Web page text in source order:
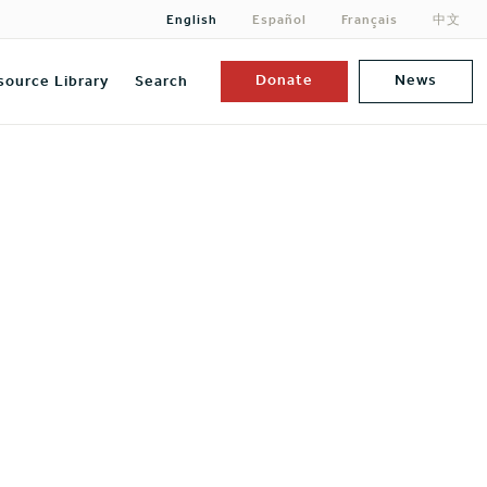
Library Search Donate News
English Español Français 中文